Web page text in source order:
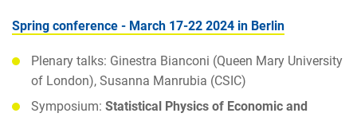
Spring conference - March 17-22 2024 in Berlin
Plenary talks: Ginestra Bianconi (Queen Mary University
of London), Susanna Manrubia (CSIC)
Symposium: Statistical Physics of Economic and